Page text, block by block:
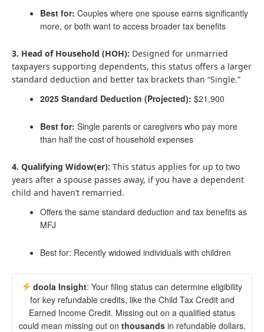
Best for: Couples where one spouse earns significantly
more, or both want to access broader tax benefits
3. Head of Household (HOH): Designed for unmarried
taxpayers supporting dependents, this status offers a larger
standard deduction and better tax brackets than “Single.”
2025 Standard Deduction (Projected): $21,900
Best for: Single parents or caregivers who pay more
than half the cost of household expenses
4. Qualifying Widow(er): This status applies for up to two
years after a spouse passes away, if you have a dependent
child and haven’t remarried.
Offers the same standard deduction and tax benefits as
MFJ
Best for: Recently widowed individuals with children
doola Insight: Your filing status can determine eligibility
for key refundable credits, like the Child Tax Credit and
Earned Income Credit. Missing out on a qualified status
could mean missing out on thousandsin refundable dollars.